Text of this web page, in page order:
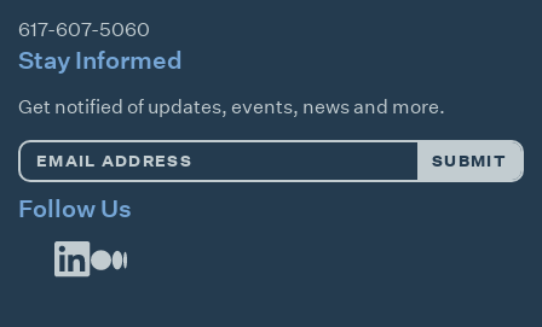
617-607-5060
Stay Informed
Get notified of updates, events, news and more.
Email
SUBMIT
Follow Us